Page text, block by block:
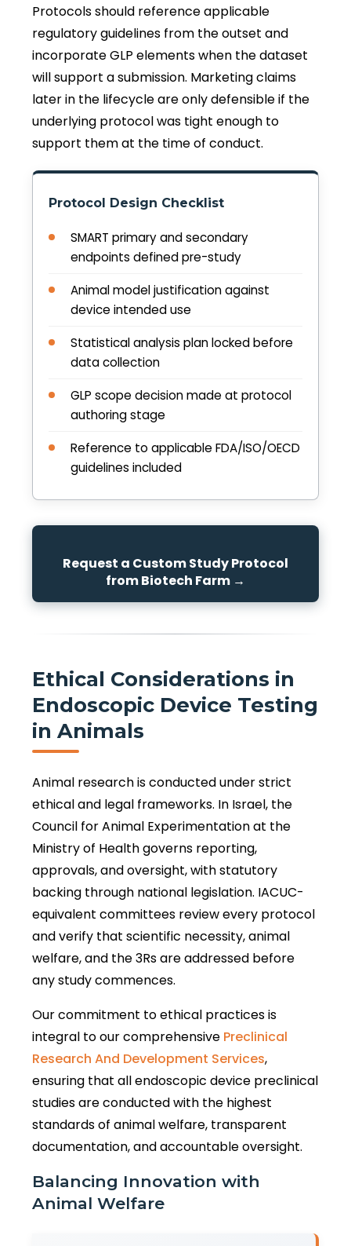
Protocols should reference applicable
regulatory guidelines from the outset and
incorporate GLP elements when the dataset
will support a submission. Marketing claims
later in the lifecycle are only defensible if the
underlying protocol was tight enough to
support them at the time of conduct.
Protocol Design Checklist
SMART primary and secondary
endpoints defined pre-study
Animal model justification against
device intended use
Statistical analysis plan locked before
data collection
GLP scope decision made at protocol
authoring stage
Reference to applicable FDA/ISO/OECD
guidelines included
Request a Custom Study Protocol
from Biotech Farm →
Ethical Considerations in
Endoscopic Device Testing
in Animals
Animal research is conducted under strict
ethical and legal frameworks. In Israel, the
Council for Animal Experimentation at the
Ministry of Health governs reporting,
approvals, and oversight, with statutory
backing through national legislation. IACUC-
equivalent committees review every protocol
and verify that scientific necessity, animal
welfare, and the 3Rs are addressed before
any study commences.
Our commitment to ethical practices is
integral to our comprehensive Preclinical
Research And Development Services,
ensuring that all endoscopic device preclinical
studies are conducted with the highest
standards of animal welfare, transparent
documentation, and accountable oversight.
Balancing Innovation with
Animal Welfare